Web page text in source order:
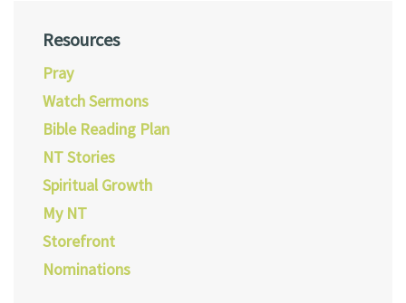
Resources
Pray
Watch Sermons
Bible Reading Plan
NT Stories
Spiritual Growth
My NT
Storefront
Nominations